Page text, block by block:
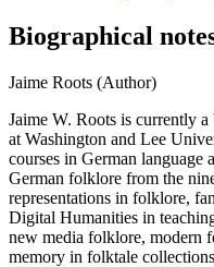
Biographical
Jaime Roots (Author)
Jaime W. Roots is currently
at Washington and Lee
courses in German language
German folklore from the
representations in folklore,
Digital Humanities in
new media folklore, modern
memory in folktale